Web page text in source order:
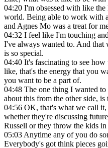
04:20 I'm obsessed with like
world. Being able to work with
and Agnes Mo was a treat for
04:32 I feel like I'm touching
I've always wanted to. And that
is so special.
04:40 It's fascinating to see
like, that's the energy that you
you want to be a part of.
04:48 The one thing I wanted
about this from the other side,
04:56 OK, that's what we call
whether they're discussing
Russell or they throw the kids in
05:03Anytime any of you do
Everybody's got think pieces